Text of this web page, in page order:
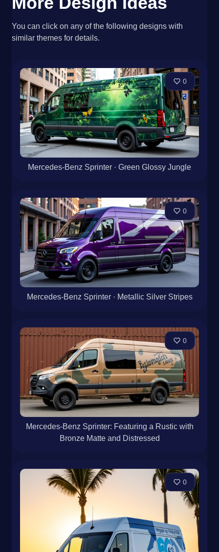
You can click on any of the following designs with
similar themes for details.
0
Mercedes-Benz Sprinter · Green Glossy Jungle
0
Mercedes-Benz Sprinter · Metallic Silver Stripes
0
Mercedes-Benz Sprinter: Featuring a Rustic with
Bronze Matte and Distressed
0